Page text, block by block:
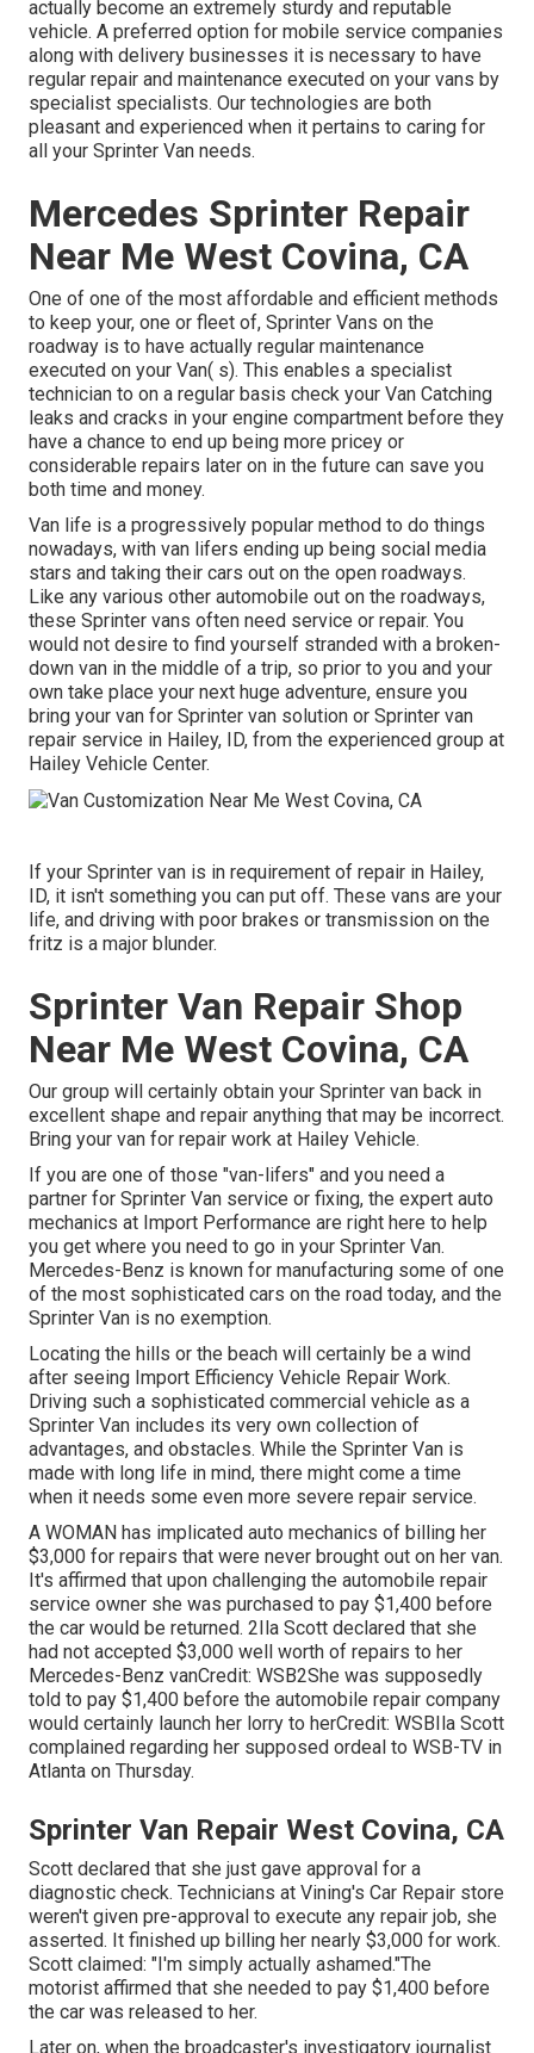
actually become an extremely sturdy and reputable
vehicle. A preferred option for mobile service companies
along with delivery businesses it is necessary to have
regular repair and maintenance executed on your vans by
specialist specialists. Our technologies are both
pleasant and experienced when it pertains to caring for
all your Sprinter Van needs.
Mercedes Sprinter Repair
Near Me West Covina, CA
One of one of the most affordable and efficient methods
to keep your, one or fleet of, Sprinter Vans on the
roadway is to have actually regular maintenance
executed on your Van( s). This enables a specialist
technician to on a regular basis check your Van Catching
leaks and cracks in your engine compartment before they
have a chance to end up being more pricey or
considerable repairs later on in the future can save you
both time and money.
Van life is a progressively popular method to do things
nowadays, with van lifers ending up being social media
stars and taking their cars out on the open roadways.
Like any various other automobile out on the roadways,
these Sprinter vans often need service or repair. You
would not desire to find yourself stranded with a broken-
down van in the middle of a trip, so prior to you and your
own take place your next huge adventure, ensure you
bring your van for Sprinter van solution or Sprinter van
repair service in Hailey, ID, from the experienced group at
Hailey Vehicle Center.
If your Sprinter van is in requirement of repair in Hailey,
ID, it isn't something you can put off. These vans are your
life, and driving with poor brakes or transmission on the
fritz is a major blunder.
Sprinter Van Repair Shop
Near Me West Covina, CA
Our group will certainly obtain your Sprinter van back in
excellent shape and repair anything that may be incorrect.
Bring your van for repair work at Hailey Vehicle.
If you are one of those "van-lifers" and you need a
partner for Sprinter Van service or fixing, the expert auto
mechanics at Import Performance are right here to help
you get where you need to go in your Sprinter Van.
Mercedes-Benz is known for manufacturing some of one
of the most sophisticated cars on the road today, and the
Sprinter Van is no exemption.
Locating the hills or the beach will certainly be a wind
after seeing Import Efficiency Vehicle Repair Work.
Driving such a sophisticated commercial vehicle as a
Sprinter Van includes its very own collection of
advantages, and obstacles. While the Sprinter Van is
made with long life in mind, there might come a time
when it needs some even more severe repair service.
A WOMAN has implicated auto mechanics of billing her
$3,000 for repairs that were never brought out on her van.
It's affirmed that upon challenging the automobile repair
service owner she was purchased to pay $1,400 before
the car would be returned. 2Ila Scott declared that she
had not accepted $3,000 well worth of repairs to her
Mercedes-Benz vanCredit: WSB2She was supposedly
told to pay $1,400 before the automobile repair company
would certainly launch her lorry to herCredit: WSBIla Scott
complained regarding her supposed ordeal to WSB-TV in
Atlanta on Thursday.
Sprinter Van Repair West Covina, CA
Scott declared that she just gave approval for a
diagnostic check. Technicians at Vining's Car Repair store
weren't given pre-approval to execute any repair job, she
asserted. It finished up billing her nearly $3,000 for work.
Scott claimed: "I'm simply actually ashamed."The
motorist affirmed that she needed to pay $1,400 before
the car was released to her.
Later on, when the broadcaster's investigatory journalist